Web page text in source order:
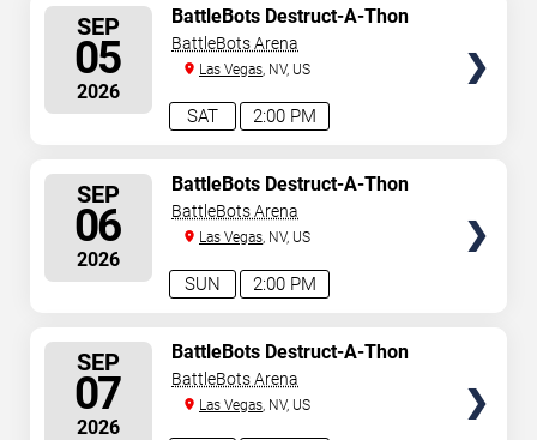
SEP
05
2026
2:00 PM
SAT
BattleBots Destruct-A-Thon
BattleBots Arena
Las Vegas, NV, US
SEP
06
2026
2:00 PM
SUN
BattleBots Destruct-A-Thon
BattleBots Arena
Las Vegas, NV, US
SEP
07
2026
BattleBots Destruct-A-Thon
BattleBots Arena
Las Vegas, NV, US